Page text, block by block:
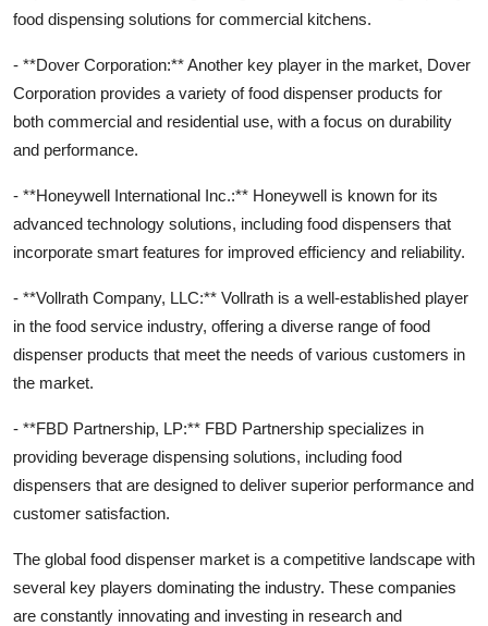
food dispensing solutions for commercial kitchens.
- **Dover Corporation:** Another key player in the market, Dover
Corporation provides a variety of food dispenser products for
both commercial and residential use, with a focus on durability
and performance.
- **Honeywell International Inc.:** Honeywell is known for its
advanced technology solutions, including food dispensers that
incorporate smart features for improved efficiency and reliability.
- **Vollrath Company, LLC:** Vollrath is a well-established player
in the food service industry, offering a diverse range of food
dispenser products that meet the needs of various customers in
the market.
- **FBD Partnership, LP:** FBD Partnership specializes in
providing beverage dispensing solutions, including food
dispensers that are designed to deliver superior performance and
customer satisfaction.
The global food dispenser market is a competitive landscape with
several key players dominating the industry. These companies
are constantly innovating and investing in research and